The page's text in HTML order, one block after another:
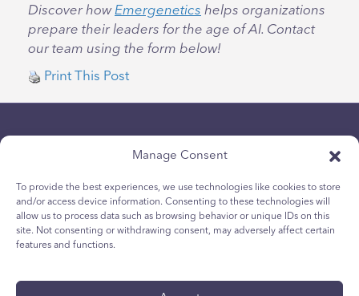
Manage Consent
To provide the best experiences, we use technologies like cookies to store
and/or access device information. Consenting to these technologies will
allow us to process data such as browsing behavior or unique IDs on this
site. Not consenting or withdrawing consent, may adversely affect certain
features and functions.
Discover howEmergenetics helps organizations
prepare their leaders for the age of AI. Contact
our team using the form below!
Print This Post
Chính sách bảo mật
Chính sách Cookie dành cho giới trẻ